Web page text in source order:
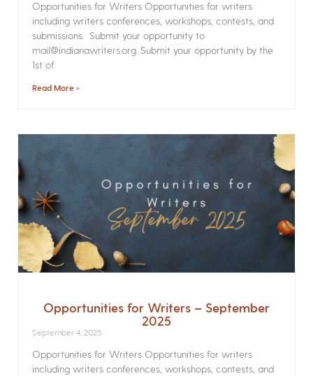
Opportunities for Writers Opportunities for writers
including writers conferences, workshops, contests, and
submissions. Submit your opportunity to
mail@indianawriters.org. Submit your opportunity by the
1st of
Read More »
Opportunities for Writers – September
2025
September 4, 2025
Opportunities for Writers Opportunities for writers
including writers conferences, workshops, contests, and